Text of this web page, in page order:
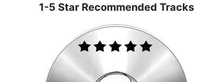
1-5 Star Recommended Tracks